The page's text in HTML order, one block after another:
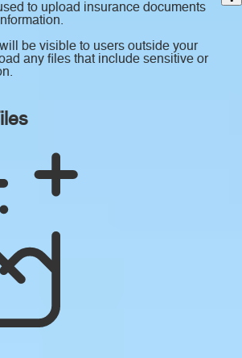
to upload insurance documents
be visible to users outside your
any files that include sensitive or